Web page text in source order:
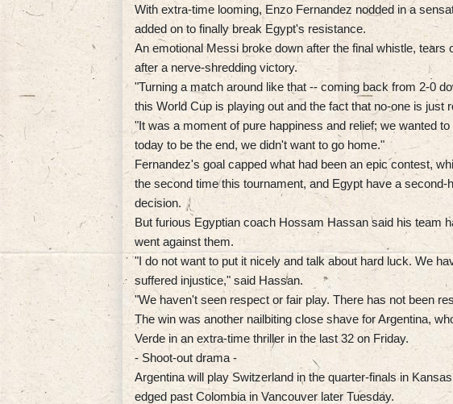
With extra-time looming, Enzo Fernandez nodded in a
added on to finally break Egypt's resistance.
An emotional Messi broke down after the final whistle, tears
after a nerve-shredding victory.
"Turning a match around like that -- coming back from 2-0
this World Cup is playing out and the fact that no-one is just
"It was a moment of pure happiness and relief; we wanted
today to be the end, we didn't want to go home."
Fernandez's goal capped what had been an epic contest,
the second time this tournament, and Egypt have a second-
decision.
But furious Egyptian coach Hossam Hassan said his team
went against them.
"I do not want to put it nicely and talk about hard luck. We
suffered injustice," said Hassan.
"We haven't seen respect or fair play. There has not been
The win was another nailbiting close shave for Argentina,
Verde in an extra-time thriller in the last 32 on Friday.
- Shoot-out drama -
Argentina will play Switzerland in the quarter-finals in
edged past Colombia in Vancouver later Tuesday.